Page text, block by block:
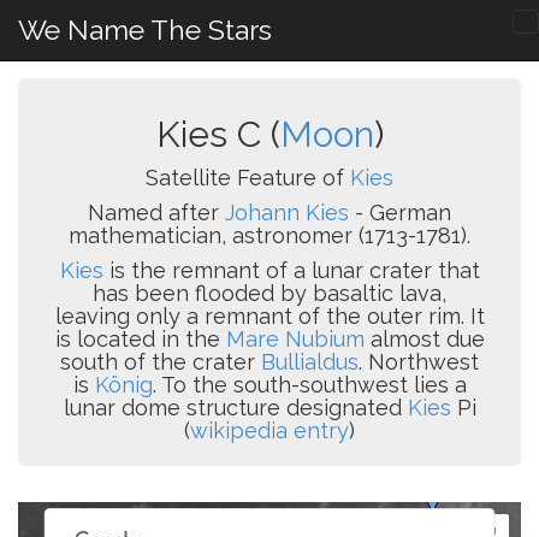
We Name The Stars
Kies C (Moon)
Satellite Feature of Kies
Named after Johann Kies - German
mathematician, astronomer (1713-1781).
Kies is the remnant of a lunar crater that
has been flooded by basaltic lava,
leaving only a remnant of the outer rim. It
is located in the Mare Nubium almost due
south of the crater Bullialdus. Northwest
is König. To the south-southwest lies a
lunar dome structure designated Kies Pi
(wikipedia entry)